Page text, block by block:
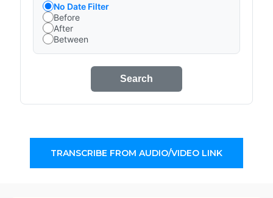
No Date Filter
Before
After
Between
Search
TRANSCRIBE FROM AUDIO/VIDEO LINK